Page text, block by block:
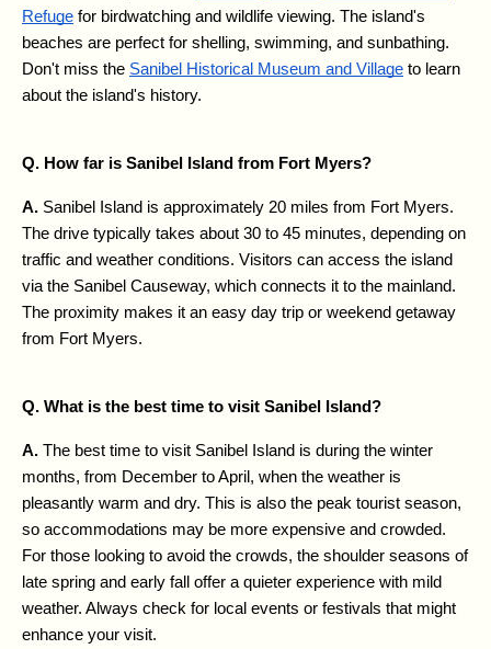
Refuge for birdwatching and wildlife viewing. The island's
beaches are perfect for shelling, swimming, and sunbathing.
Don't miss the Sanibel Historical Museum and Village to learn
about the island's history.
Q. How far is Sanibel Island from Fort Myers?
A. Sanibel Island is approximately 20 miles from Fort Myers.
The drive typically takes about 30 to 45 minutes, depending on
traffic and weather conditions. Visitors can access the island
via the Sanibel Causeway, which connects it to the mainland.
The proximity makes it an easy day trip or weekend getaway
from Fort Myers.
Q. What is the best time to visit Sanibel Island?
A. The best time to visit Sanibel Island is during the winter
months, from December to April, when the weather is
pleasantly warm and dry. This is also the peak tourist season,
so accommodations may be more expensive and crowded.
For those looking to avoid the crowds, the shoulder seasons of
late spring and early fall offer a quieter experience with mild
weather. Always check for local events or festivals that might
enhance your visit.